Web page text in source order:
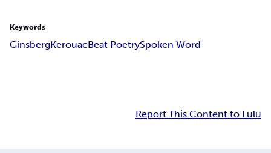
Keywords
GinsbergKerouacBeat PoetrySpoken Word
Report This Content to Lulu